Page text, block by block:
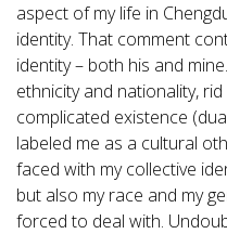
aspect of my life in
identity. That comment
identity – both his and
ethnicity and nationality,
complicated existence
labeled me as a cultural
faced with my collective
but also my race and my
forced to deal with.